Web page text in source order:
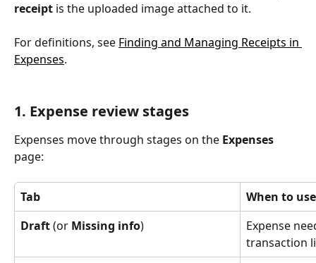
receipt is the uploaded image attached to it.
For definitions, see Finding and Managing Receipts in
Expenses.
1. Expense review stages
Expenses move through stages on the Expenses
page:
Tab
When to
Draft (or Missing info)
Expense
transaction